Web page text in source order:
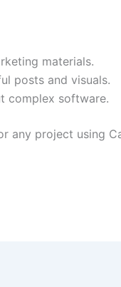
materials.
posts and visuals.
complex software.
any project using